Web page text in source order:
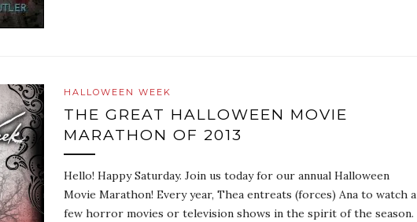
HALLOWEEN WEEK
THE GREAT HALLOWEEN MOVIE
MARATHON OF 2013
Hello! Happy Saturday. Join us today for our annual Halloween
Movie Marathon! Every year, Thea entreats (forces) Ana to watch a
few horror movies or television shows in the spirit of the season.